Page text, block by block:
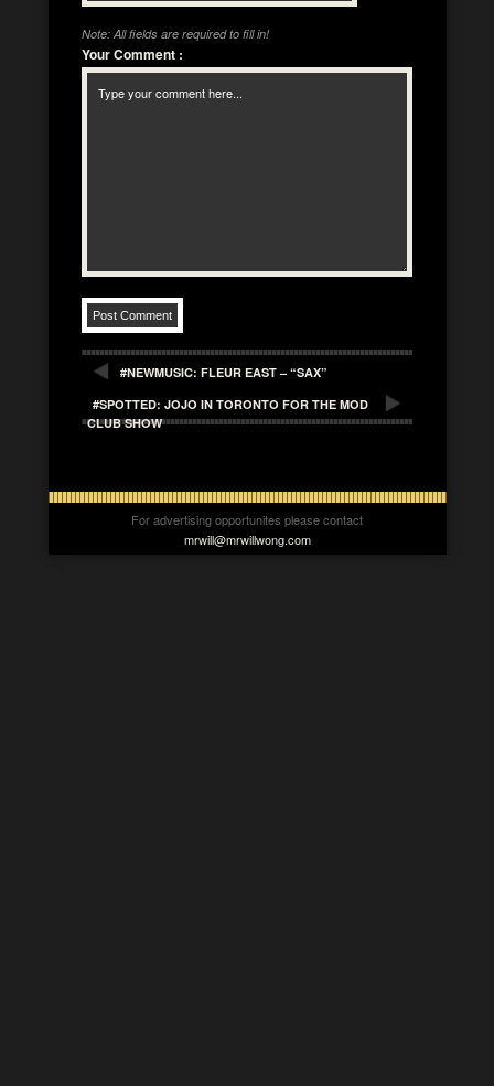
Note: All fields are required to fill in!
Your Comment :
#NEWMUSIC: FLEUR EAST – “SAX”
#SPOTTED: JOJO IN TORONTO FOR THE MOD
CLUB SHOW
For advertising opportunites please contact
mrwill@mrwillwong.com